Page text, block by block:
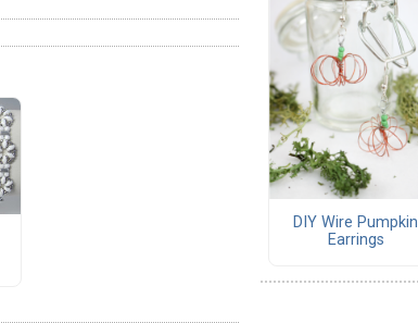
DIY Wire Pumpkin
Earrings